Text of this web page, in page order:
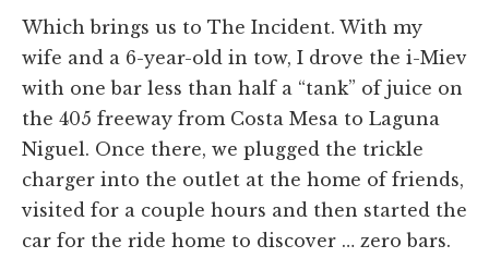
Which brings us to The Incident. With my
wife and a 6-year-old in tow, I drove the i-Miev
with one bar less than half a “tank” of juice on
the 405 freeway from Costa Mesa to Laguna
Niguel. Once there, we plugged the trickle
charger into the outlet at the home of friends,
visited for a couple hours and then started the
car for the ride home to discover … zero bars.